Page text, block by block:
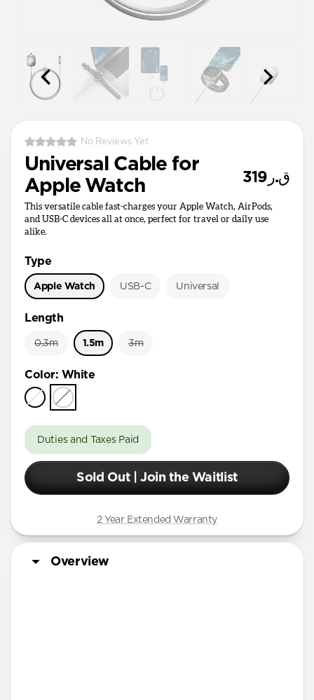
No Reviews Yet
Universal Cable for
Apple Watch
ق.ر319
This versatile cable fast-charges your Apple Watch, AirPods,
and USB-C devices all at once, perfect for travel or daily use
alike.
Type
Apple Watch USB-C Universal
Length
0.3m 1.5m 3m
Color: White
Duties and Taxes Paid
Sold Out | Join the Waitlist
2 Year Extended Warranty
Overview